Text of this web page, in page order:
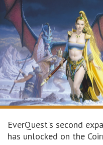
EverQuest's second
has unlocked on the